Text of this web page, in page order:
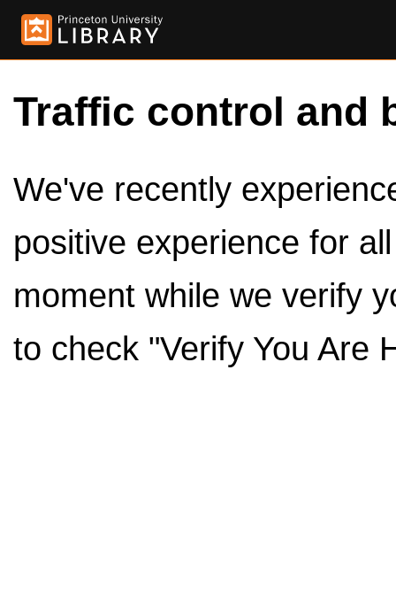
Traffic control and
We've recently
positive experience for
moment while we verify
to check "Verify You Are